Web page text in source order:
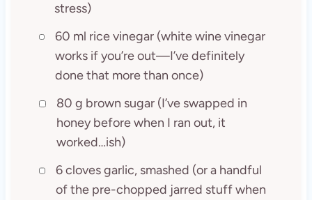
stress)
60 ml rice vinegar (white wine vinegar
works if you’re out—I’ve definitely
done that more than once)
80 g brown sugar (I’ve swapped in
honey before when I ran out, it
worked…ish)
6 cloves garlic, smashed (or a handful
of the pre-chopped jarred stuff when